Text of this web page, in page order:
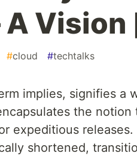
A
#cloud #techtalks
implies, signifies a
the
expeditious
shortened,